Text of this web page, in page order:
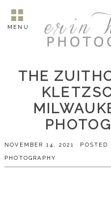
MENU
THE
NOVEMBER 14, 2021 POSTED
PHOTOGRAPHY